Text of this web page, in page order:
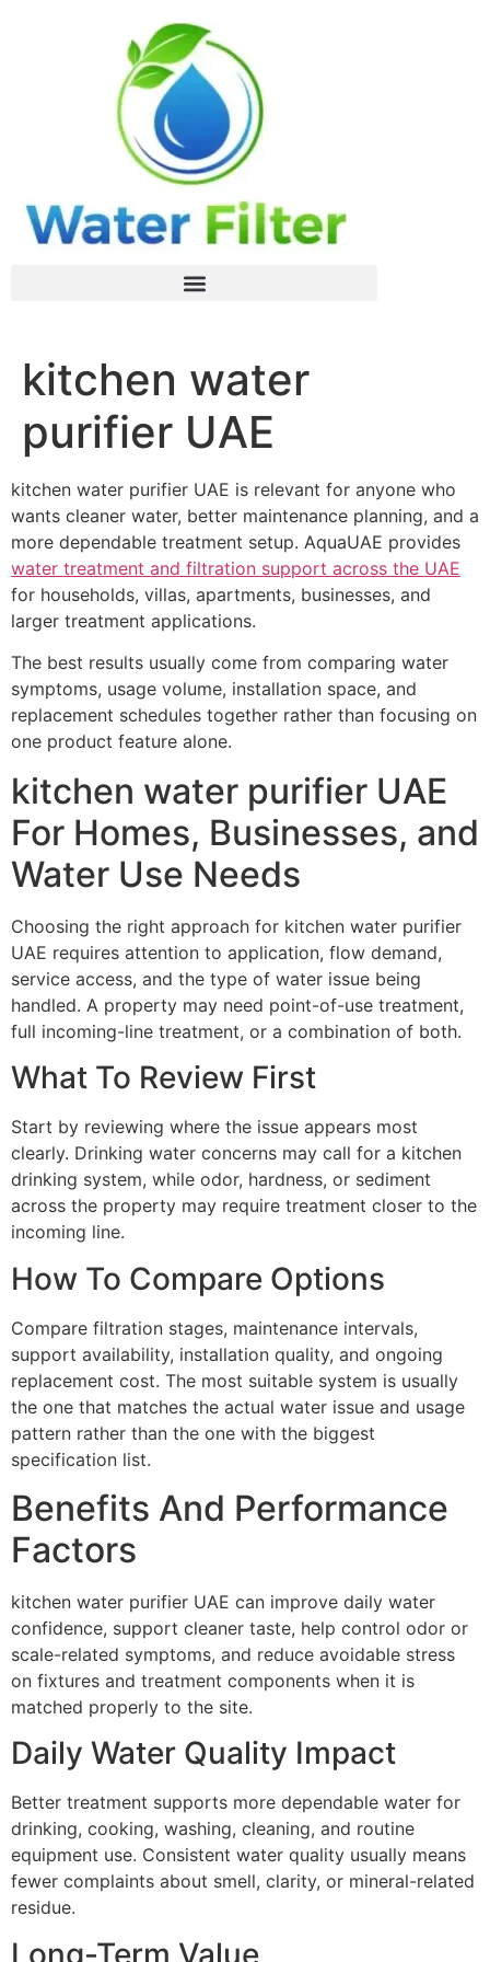
kitchen water
purifier UAE
kitchen water purifier UAE is relevant for anyone who
wants cleaner water, better maintenance planning, and a
more dependable treatment setup. AquaUAE provides
water treatment and filtration support across the UAE
for households, villas, apartments, businesses, and
larger treatment applications.
The best results usually come from comparing water
symptoms, usage volume, installation space, and
replacement schedules together rather than focusing on
one product feature alone.
kitchen water purifier UAE
For Homes, Businesses, and
Water Use Needs
Choosing the right approach for kitchen water purifier
UAE requires attention to application, flow demand,
service access, and the type of water issue being
handled. A property may need point-of-use treatment,
full incoming-line treatment, or a combination of both.
What To Review First
Start by reviewing where the issue appears most
clearly. Drinking water concerns may call for a kitchen
drinking system, while odor, hardness, or sediment
across the property may require treatment closer to the
incoming line.
How To Compare Options
Compare filtration stages, maintenance intervals,
support availability, installation quality, and ongoing
replacement cost. The most suitable system is usually
the one that matches the actual water issue and usage
pattern rather than the one with the biggest
specification list.
Benefits And Performance
Factors
kitchen water purifier UAE can improve daily water
confidence, support cleaner taste, help control odor or
scale-related symptoms, and reduce avoidable stress
on fixtures and treatment components when it is
matched properly to the site.
Daily Water Quality Impact
Better treatment supports more dependable water for
drinking, cooking, washing, cleaning, and routine
equipment use. Consistent water quality usually means
fewer complaints about smell, clarity, or mineral-related
residue.
Long-Term Value